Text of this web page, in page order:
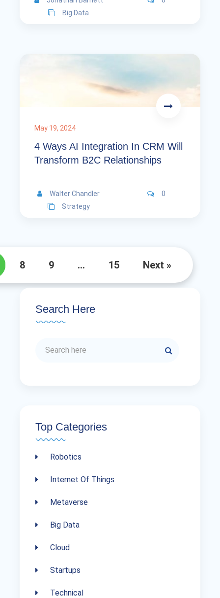
Big Data
May 19, 2024
4 Ways AI Integration In CRM Will
Transform B2C Relationships
Walter Chandler
0
Strategy
8 9 … 15 Next »
Search Here
Top Categories
Robotics
Internet Of Things
Metaverse
Big Data
Cloud
Startups
Technical